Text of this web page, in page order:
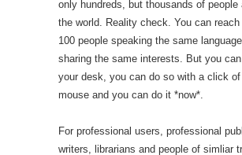
only hundreds, but thousands of people
the world. Reality check. You can reach
100 people speaking the same
sharing the same interests. But you
your desk, you can do so with a click
mouse and you can do it *now*.
For professional users, professional
writers, librarians and people of simliar